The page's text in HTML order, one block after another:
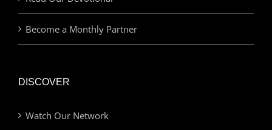
Become a Monthly Partner
DISCOVER
Watch Our Network